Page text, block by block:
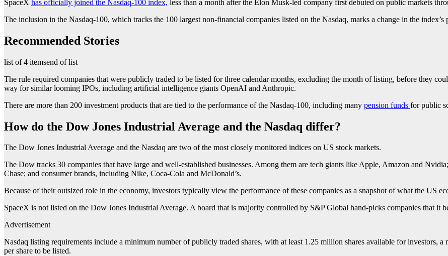
SpaceX has officially joined the Nasdaq-100 index, less than a month after the Elon Musk-led company first debuted on public markets
The inclusion in the Nasdaq-100, which tracks the 100 largest non-financial companies listed on the Nasdaq, marks a change in the index’s
Recommended Stories
list of 4 itemsend of list
The rule required companies that were publicly traded to be listed for three calendar months, excluding the month of listing, before they
way for similar looming IPOs, including artificial intelligence giants OpenAI and Anthropic.
There are more than 200 investment products that are tied to the performance of the Nasdaq-100, including many pension funds for public
How do the Dow Jones Industrial Average and the Nasdaq differ?
The Dow Jones Industrial Average and the Nasdaq are two of the most closely monitored indices on US stock markets.
The Dow tracks 30 companies that have large and well-established businesses. Among them are tech giants like Apple, Amazon and
Chase; and consumer brands, including Nike, Coca-Cola and McDonald’s.
Because of their outsized role in the economy, investors typically view the performance of these companies as a snapshot of what the US
SpaceX is not listed on the Dow Jones Industrial Average. A board that is majority controlled by S&P Global hand-picks companies that it
Advertisement
Nasdaq listing requirements include a minimum number of publicly traded shares, with at least 1.25 million shares available for investors,
per share to be listed.